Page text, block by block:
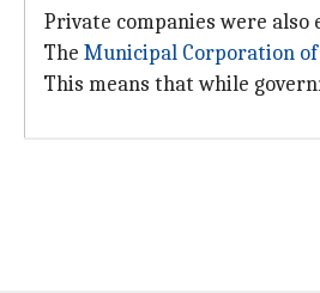
Private companies were
The Municipal Corporation
This means that while